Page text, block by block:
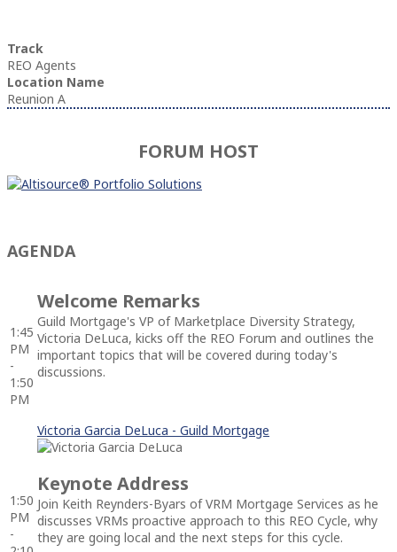
Track
REO Agents
Location Name
Reunion A
FORUM HOST
AGENDA
1:45
PM
-
1:50
PM
Welcome Remarks
Guild Mortgage's VP of Marketplace Diversity Strategy,
Victoria DeLuca, kicks off the REO Forum and outlines the
important topics that will be covered during today's
discussions.
Victoria Garcia DeLuca - Guild Mortgage
1:50
PM
-
Keynote Address
Join Keith Reynders-Byars of VRM Mortgage Services as he
discusses VRMs proactive approach to this REO Cycle, why
they are going local and the next steps for this cycle.